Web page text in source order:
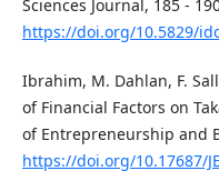
Sciences Journal, 185 -
https://doi.org/10.5829/
Ibrahim, M. Dahlan, F.
of Financial Factors on
of Entrepreneurship and
https://doi.org/10.17687/